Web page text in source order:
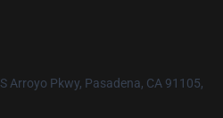
Arroyo Pkwy, Pasadena, CA 91105,